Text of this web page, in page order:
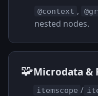
@context ,
nested nodes.
🧩Microdata &
itemscope /